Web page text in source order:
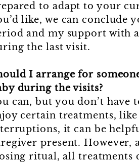
to adapt to your
like, we can conclude
and my support with
the last visit.
I arrange for
during the visits?
can, but you don’t have
certain treatments, like
it can be
present. However,
ritual, all treatments